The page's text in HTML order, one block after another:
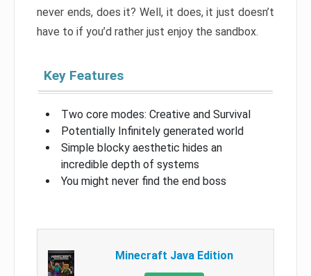
never ends, does it? Well, it does, it just doesn’t
have to if you’d rather just enjoy the sandbox.
Key Features
Two core modes: Creative and Survival
Potentially Infinitely generated world
Simple blocky aesthetic hides an
incredible depth of systems
You might never find the end boss
Minecraft Java Edition